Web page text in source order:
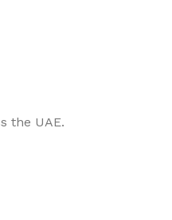
the UAE.